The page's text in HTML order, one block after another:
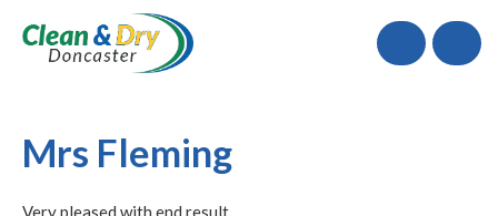
Call
Mrs Fleming
Very pleased with end result.